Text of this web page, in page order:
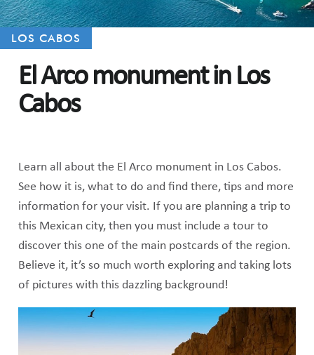
LOS CABOS
El Arco monument in Los
Cabos
Learn all about the El Arco monument in Los Cabos.
See how it is, what to do and find there, tips and more
information for your visit. If you are planning a trip to
this Mexican city, then you must include a tour to
discover this one of the main postcards of the region.
Believe it, it’s so much worth exploring and taking lots
of pictures with this dazzling background!